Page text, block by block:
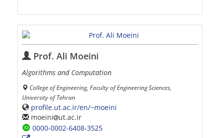
Prof. Ali Moeini
Algorithms and Computation
College of Engineering, Faculty of Engineering Sciences,
University of Tehran
profile.ut.ac.ir/en/~moeini
moeini
ut.ac.ir
0000-0002-6408-3525